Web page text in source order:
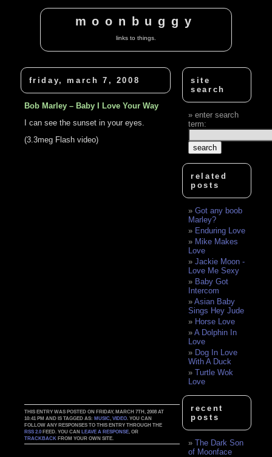
moonbuggy
links to things.
friday, march 7, 2008
Bob Marley – Baby I Love Your Way
I can see the sunset in your eyes.
(3.3meg Flash video)
THIS ENTRY WAS POSTED ON FRIDAY, MARCH 7TH, 2008 AT
10:41 PM AND IS TAGGED AS:MUSIC ,VIDEO . YOU CAN
FOLLOW ANY RESPONSES TO THIS ENTRY THROUGH THE
RSS 2.0 FEED. YOU CANLEAVE A RESPONSE , OR
TRACKBACK FROM YOUR OWN SITE.
site
search
enter search
term:
related
posts
Got any boob
Marley?
Enduring Love
Mike Makes
Love
Jackie Moon -
Love Me Sexy
Baby Got
Intercom
Asian Baby
Sings Hey Jude
Horse Love
A Dolphin In
Love
Dog In Love
With A Duck
Turtle Wok
Love
recent
posts
The Dark Son
of Moonface